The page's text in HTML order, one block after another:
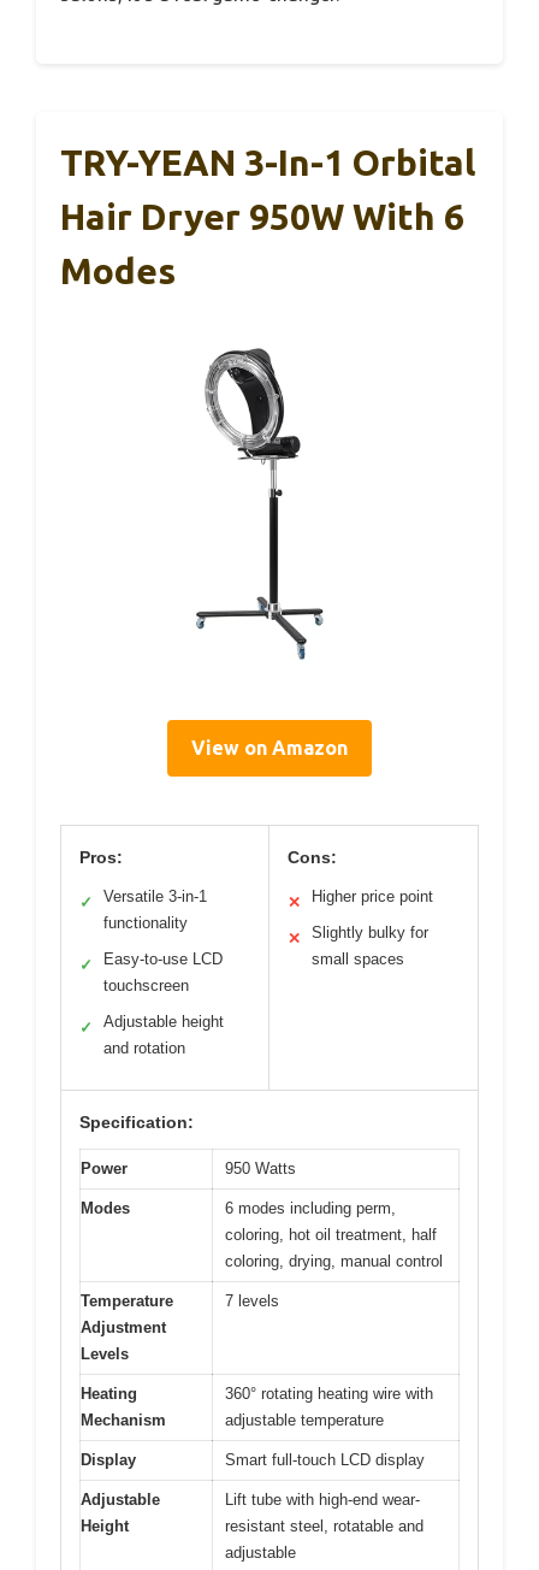
TRY-YEAN 3-In-1 Orbital
Hair Dryer 950W With 6
Modes
View on Amazon
Pros:
✓
Versatile 3-in-1
functionality
✓
Easy-to-use LCD
touchscreen
✓
Adjustable height
and rotation
Cons:
✕ Higher price point
✕
Slightly bulky for
small spaces
Specification:
Power 950 Watts
Modes
6 modes including perm,
coloring, hot oil treatment, half
coloring, drying, manual control
Temperature
Adjustment
Levels
7 levels
Heating
Mechanism
360° rotating heating wire with
adjustable temperature
Display Smart full-touch LCD display
Adjustable
Height
Lift tube with high-end wear-
resistant steel, rotatable and
adjustable